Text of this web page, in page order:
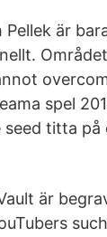
Pellek är
spel
titta på
är